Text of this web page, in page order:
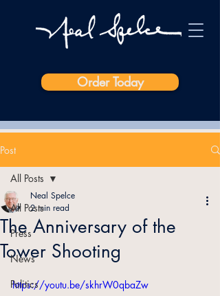
Order Today
Post
All Posts
Press
News
Politics
All Posts
The Anniversary of the
Tower Shooting
Neal Spelce
2 min read
https://youtu.be/skhrW0qbaZw